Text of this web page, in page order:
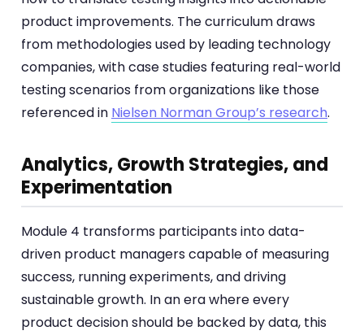
product improvements. The curriculum draws
from methodologies used by leading technology
companies, with case studies featuring real-world
testing scenarios from organizations like those
referenced in Nielsen Norman Group’s research.
Analytics, Growth Strategies, and
Experimentation
Module 4 transforms participants into data-
driven product managers capable of measuring
success, running experiments, and driving
sustainable growth. In an era where every
product decision should be backed by data, this